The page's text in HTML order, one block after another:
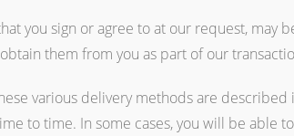
you sign or agree to at our request, may
them from you as part of our
various delivery methods are described
to time. In some cases, you will be able